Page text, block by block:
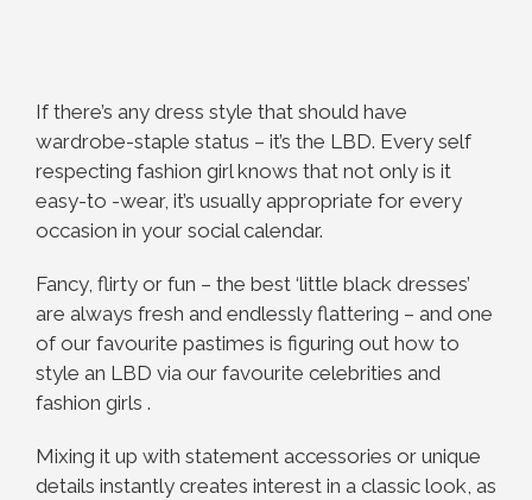
If there’s any dress style that should have
wardrobe-staple status – it’s the LBD. Every self
respecting fashion girl knows that not only is it
easy-to -wear, it’s usually appropriate for every
occasion in your social calendar.
Fancy, flirty or fun – the best ‘little black dresses’
are always fresh and endlessly flattering – and one
of our favourite pastimes is figuring out how to
style an LBD via our favourite celebrities and
fashion girls .
Mixing it up with statement accessories or unique
details instantly creates interest in a classic look, as